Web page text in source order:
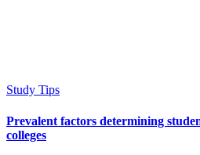
Study Tips
Prevalent factors determining
colleges